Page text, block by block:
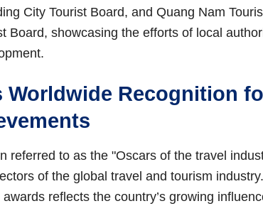
City Tourist Board, and Quang Nam
Board, showcasing the efforts of local
Worldwide Recognition
referred to as the "Oscars of the travel
of the global travel and tourism
reflects the country’s growing